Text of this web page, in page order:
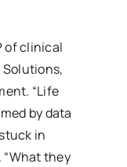
of clinical
“Life
by data
in
“What they